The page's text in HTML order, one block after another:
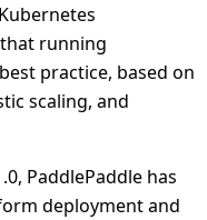
running
practice, based on
scaling, and
PaddlePaddle has
deployment and